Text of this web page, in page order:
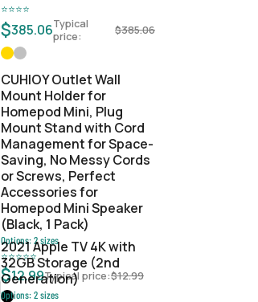
⭐⭐⭐⭐
$385.06Typical
price:
$385.06
CUHIOY Outlet Wall
Mount Holder for
Homepod Mini, Plug
Mount Stand with Cord
Management for Space-
Saving, No Messy Cords
or Screws, Perfect
Accessories for
Homepod Mini Speaker
(Black, 1 Pack)
Options:2sizes
⭐⭐⭐⭐⭐
$12.99Typical price:$12.99
2021 Apple TV 4K with
32GB Storage (2nd
Generation)
Options:2sizes